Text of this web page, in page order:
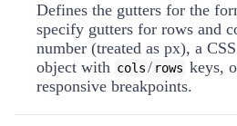
Defines the gutters for the
specify gutters for rows and
number (treated as px), a
object with cols/ rows keys,
responsive breakpoints.